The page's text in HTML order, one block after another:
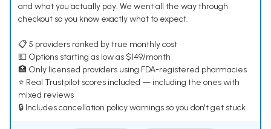
and what you actually pay. We went all the way through
checkout so you know exactly what to expect.
📋 5 providers ranked by true monthly cost
💵 Options starting as low as $149/month
🏥 Only licensed providers using FDA-registered pharmacies
⭐ Real Trustpilot scores included — including the ones with
mixed reviews
🔒 Includes cancellation policy warnings so you don't get stuck